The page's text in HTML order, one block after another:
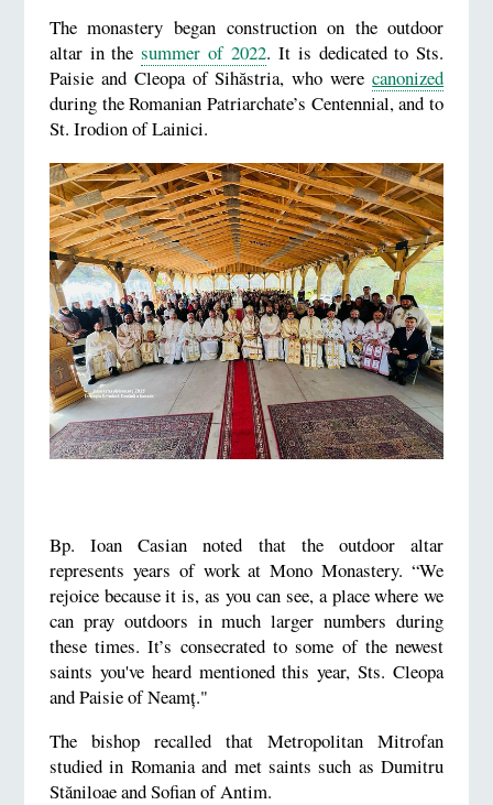
The monastery began construction on the outdoor
altar in thesummer of 2022. It is dedicated to Sts.
Paisie and Cleopa of Sihăstria, who werecanonized
during the Romanian Patriarchate’s Centennial, and to
St. Irodion of Lainici.
Bp. Ioan Casian noted that the outdoor altar
represents years of work at Mono Monastery. “We
rejoice because it is, as you can see, a place where we
can pray outdoors in much larger numbers during
these times. It’s consecrated to some of the newest
saints you've heard mentioned this year, Sts. Cleopa
and Paisie of Neamț."
The bishop recalled that Metropolitan Mitrofan
studied in Romania and met saints such as Dumitru
Stăniloae and Sofian of Antim.